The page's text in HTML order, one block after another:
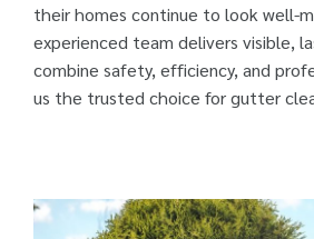
their homes continue to look well-
experienced team delivers visible,
combine safety, efficiency, and
us the trusted choice for gutter